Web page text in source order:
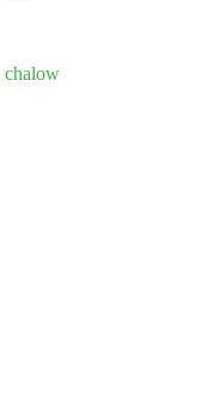
chalow